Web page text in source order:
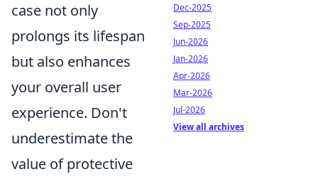
case not only
prolongs its lifespan
but also enhances
your overall user
experience. Don't
underestimate the
value of protective
Dec-2025
Sep-2025
Jun-2026
Jan-2026
Apr-2026
Mar-2026
Jul-2026
View all archives